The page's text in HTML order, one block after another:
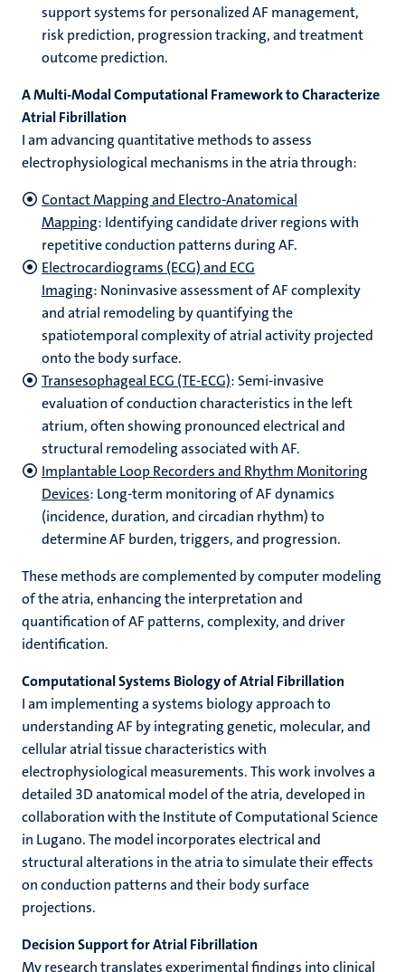
support systems for personalized AF management,
risk prediction, progression tracking, and treatment
outcome prediction.
A Multi-Modal Computational Framework to Characterize
Atrial Fibrillation
I am advancing quantitative methods to assess
electrophysiological mechanisms in the atria through:
Contact Mapping and Electro-Anatomical
Mapping: Identifying candidate driver regions with
repetitive conduction patterns during AF.
Electrocardiograms (ECG) and ECG
Imaging: Noninvasive assessment of AF complexity
and atrial remodeling by quantifying the
spatiotemporal complexity of atrial activity projected
onto the body surface.
Transesophageal ECG (TE-ECG): Semi-invasive
evaluation of conduction characteristics in the left
atrium, often showing pronounced electrical and
structural remodeling associated with AF.
Implantable Loop Recorders and Rhythm Monitoring
Devices: Long-term monitoring of AF dynamics
(incidence, duration, and circadian rhythm) to
determine AF burden, triggers, and progression.
These methods are complemented by computer modeling
of the atria, enhancing the interpretation and
quantification of AF patterns, complexity, and driver
identification.
Computational Systems Biology of Atrial Fibrillation
I am implementing a systems biology approach to
understanding AF by integrating genetic, molecular, and
cellular atrial tissue characteristics with
electrophysiological measurements. This work involves a
detailed 3D anatomical model of the atria, developed in
collaboration with the Institute of Computational Science
in Lugano. The model incorporates electrical and
structural alterations in the atria to simulate their effects
on conduction patterns and their body surface
projections.
Decision Support for Atrial Fibrillation
My research translates experimental findings into clinical